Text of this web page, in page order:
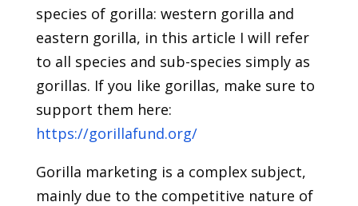
species of gorilla: western gorilla and
eastern gorilla, in this article I will refer
to all species and sub-species simply as
gorillas. If you like gorillas, make sure to
support them here:
https://gorillafund.org/
Gorilla marketing is a complex subject,
mainly due to the competitive nature of